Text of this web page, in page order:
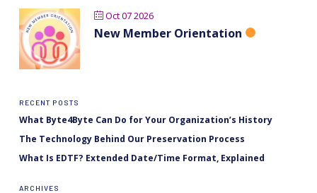
Oct 07 2026
New Member Orientation
RECENT POSTS
What Byte4Byte Can Do for Your Organization’s History
The Technology Behind Our Preservation Process
What Is EDTF? Extended Date/Time Format, Explained
ARCHIVES